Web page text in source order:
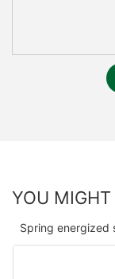
YOU MIGHT
Spring energized